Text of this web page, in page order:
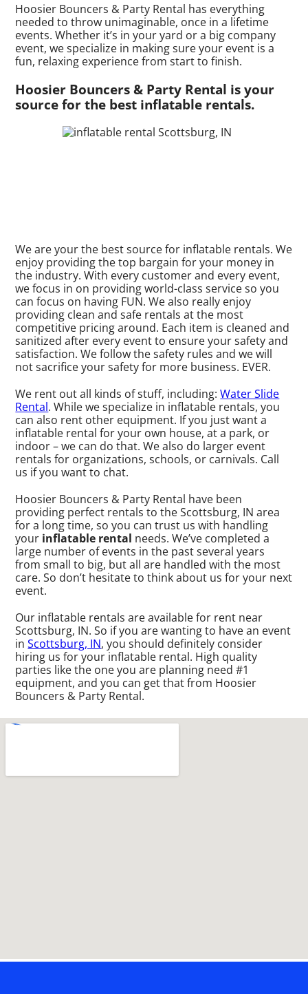
Hoosier Bouncers & Party Rental has everything
needed to throw unimaginable, once in a lifetime
events. Whether it’s in your yard or a big company
event, we specialize in making sure your event is a
fun, relaxing experience from start to finish.
Hoosier Bouncers & Party Rental is your
source for the best inflatable rentals.
We are your the best source for inflatable rentals. We
enjoy providing the top bargain for your money in
the industry. With every customer and every event,
we focus in on providing world-class service so you
can focus on having FUN. We also really enjoy
providing clean and safe rentals at the most
competitive pricing around. Each item is cleaned and
sanitized after every event to ensure your safety and
satisfaction. We follow the safety rules and we will
not sacrifice your safety for more business. EVER.
We rent out all kinds of stuff, including:Water Slide
Rental. While we specialize in inflatable rentals, you
can also rent other equipment. If you just want a
inflatable rental for your own house, at a park, or
indoor – we can do that. We also do larger event
rentals for organizations, schools, or carnivals. Call
us if you want to chat.
Hoosier Bouncers & Party Rental have been
providing perfect rentals to the Scottsburg, IN area
for a long time, so you can trust us with handling
your inflatable rental needs. We’ve completed a
large number of events in the past several years
from small to big, but all are handled with the most
care. So don’t hesitate to think about us for your next
event.
Our inflatable rentals are available for rent near
Scottsburg, IN. So if you are wanting to have an event
inScottsburg, IN, you should definitely consider
hiring us for your inflatable rental. High quality
parties like the one you are planning need #1
equipment, and you can get that from Hoosier
Bouncers & Party Rental.